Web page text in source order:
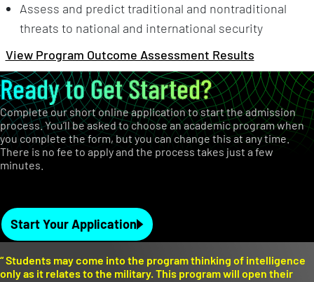
Assess and predict traditional and nontraditional
threats to national and international security
View Program Outcome Assessment Results
Ready to Get Started?
Complete our short online application to start the admission
process. You’ll be asked to choose an academic program when
you complete the form, but you can change this at any time.
There is no fee to apply and the process takes just a few
minutes.
Start Your Application
“Students may come into the program thinking of intelligence
only as it relates to the military. This program will open their